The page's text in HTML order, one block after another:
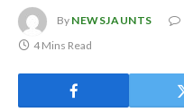
By NEWSJAUNTS
4 Mins Read